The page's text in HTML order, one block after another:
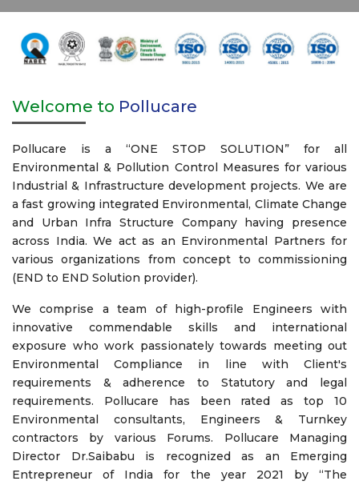
Welcome to Pollucare
Pollucare is a “ONE STOP SOLUTION” for all
Environmental & Pollution Control Measures for various
Industrial & Infrastructure development projects. We are
a fast growing integrated Environmental, Climate Change
and Urban Infra Structure Company having presence
across India. We act as an Environmental Partners for
various organizations from concept to commissioning
(END to END Solution provider).
We comprise a team of high-profile Engineers with
innovative commendable skills and international
exposure who work passionately towards meeting out
Environmental Compliance in line with Client's
requirements & adherence to Statutory and legal
requirements. Pollucare has been rated as top 10
Environmental consultants, Engineers & Turnkey
contractors by various Forums. Pollucare Managing
Director Dr.Saibabu is recognized as an Emerging
Entrepreneur of India for the year 2021 by “The